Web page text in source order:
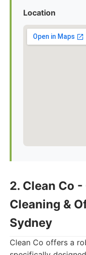
Location
2. Clean Co
Cleaning &
Sydney
Clean Co offers a